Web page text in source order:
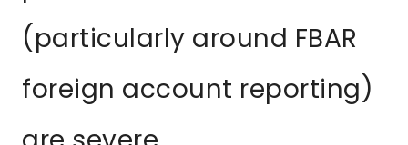
(particularly around FBAR
foreign account reporting)